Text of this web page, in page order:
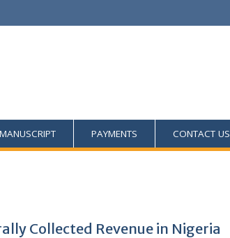
PAYMENTS CONTACT US
Collected Revenue in Nigeria